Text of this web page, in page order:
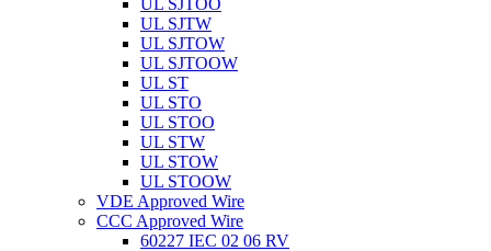
UL SJTOO
UL SJTW
UL SJTOW
UL SJTOOW
UL ST
UL STO
UL STOO
UL STW
UL STOW
UL STOOW
VDE Approved Wire
CCC Approved Wire
60227 IEC 02 06 RV